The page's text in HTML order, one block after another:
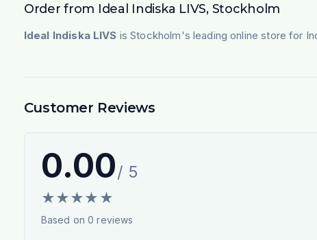
Order from Ideal Indiska LIVS, Stockholm
Ideal Indiska LIVS is Stockholm's leading online store for
Customer Reviews
0.00/ 5
★★★★ ★
Based on0 reviews